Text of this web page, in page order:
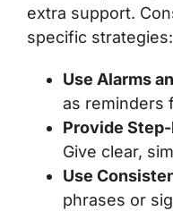
extra support.
specific strategies:
Use Alarms
as reminders
Provide
Give clear,
Use
phrases or